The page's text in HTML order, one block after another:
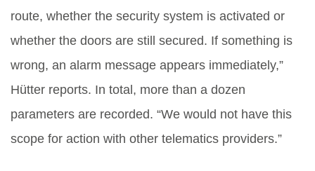
route, whether the security system is activated or
whether the doors are still secured. If something is
wrong, an alarm message appears immediately,”
Hütter reports. In total, more than a dozen
parameters are recorded. “We would not have this
scope for action with other telematics providers.”